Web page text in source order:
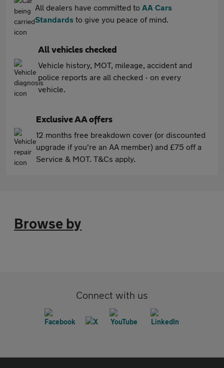
All dealers have committed to AA Cars
Standards to give you peace of mind.
All vehicles checked
Vehicle history, MOT, mileage, accident and
police reports are all checked - on every
vehicle.
Exclusive AA offers
12 months free breakdown cover (or discounted
upgrade if you're an AA member) and £75 off a
Service & MOT. T&Cs apply.
Browse by
Connect with us